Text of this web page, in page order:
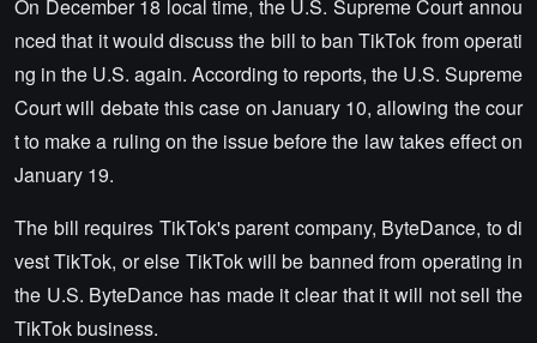
On December 18 local time, the U.S. Supreme Court annou
nced that it would discuss the bill to ban TikTok from operati
ng in the U.S. again. According to reports, the U.S. Supreme
Court will debate this case on January 10, allowing the cour
t to make a ruling on the issue before the law takes effect on
January 19.
The bill requires TikTok's parent company, ByteDance, to di
vest TikTok, or else TikTok will be banned from operating in
the U.S. ByteDance has made it clear that it will not sell the
TikTok business.